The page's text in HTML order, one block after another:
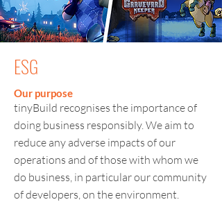
ESG
Our purpose
tinyBuild recognises the importance of
doing business responsibly. We aim to
reduce any adverse impacts of our
operations and of those with whom we
do business, in particular our community
of developers, on the environment.